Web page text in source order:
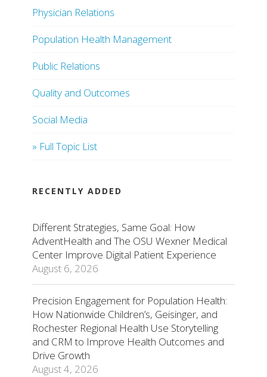
Physician Relations
Population Health Management
Public Relations
Quality and Outcomes
Social Media
» Full Topic List
RECENTLY ADDED
Different Strategies, Same Goal: How
AdventHealth and The OSU Wexner Medical
Center Improve Digital Patient Experience
August 6, 2026
Precision Engagement for Population Health:
How Nationwide Children’s, Geisinger, and
Rochester Regional Health Use Storytelling
and CRM to Improve Health Outcomes and
Drive Growth
August 4, 2026